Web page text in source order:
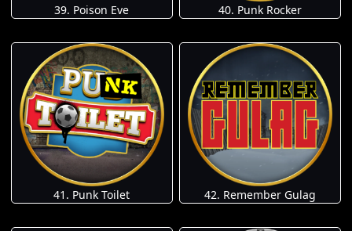
39. Poison Eve 40. Punk Rocker
41. Punk Toilet 42. Remember Gulag